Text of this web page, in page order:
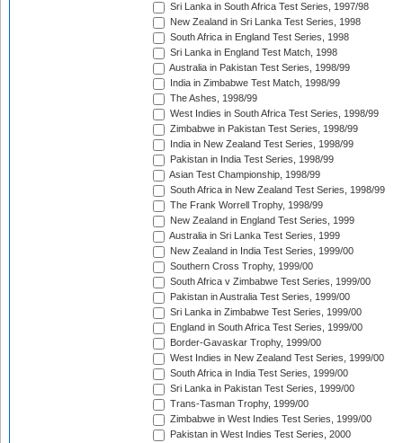
Sri Lanka in South Africa Test Series, 1997/98
New Zealand in Sri Lanka Test Series, 1998
South Africa in England Test Series, 1998
Sri Lanka in England Test Match, 1998
Australia in Pakistan Test Series, 1998/99
India in Zimbabwe Test Match, 1998/99
The Ashes, 1998/99
West Indies in South Africa Test Series, 1998/99
Zimbabwe in Pakistan Test Series, 1998/99
India in New Zealand Test Series, 1998/99
Pakistan in India Test Series, 1998/99
Asian Test Championship, 1998/99
South Africa in New Zealand Test Series, 1998/99
The Frank Worrell Trophy, 1998/99
New Zealand in England Test Series, 1999
Australia in Sri Lanka Test Series, 1999
New Zealand in India Test Series, 1999/00
Southern Cross Trophy, 1999/00
South Africa v Zimbabwe Test Series, 1999/00
Pakistan in Australia Test Series, 1999/00
Sri Lanka in Zimbabwe Test Series, 1999/00
England in South Africa Test Series, 1999/00
Border-Gavaskar Trophy, 1999/00
West Indies in New Zealand Test Series, 1999/00
South Africa in India Test Series, 1999/00
Sri Lanka in Pakistan Test Series, 1999/00
Trans-Tasman Trophy, 1999/00
Zimbabwe in West Indies Test Series, 1999/00
Pakistan in West Indies Test Series, 2000